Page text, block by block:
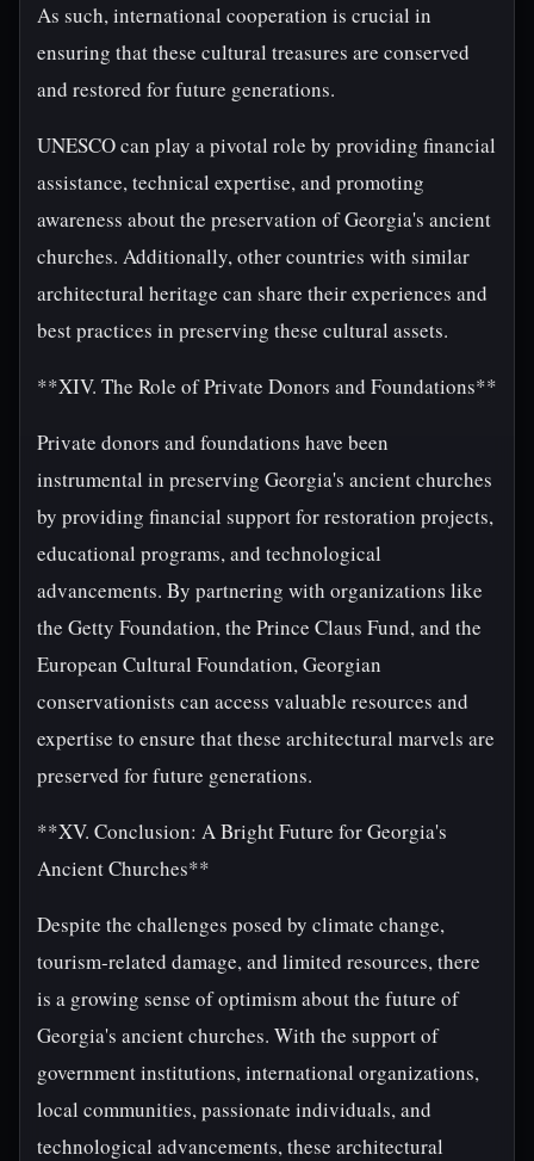
As such, international cooperation is crucial in
ensuring that these cultural treasures are conserved
and restored for future generations.
UNESCO can play a pivotal role by providing financial
assistance, technical expertise, and promoting
awareness about the preservation of Georgia's ancient
churches. Additionally, other countries with similar
architectural heritage can share their experiences and
best practices in preserving these cultural assets.
**XIV. The Role of Private Donors and Foundations**
Private donors and foundations have been
instrumental in preserving Georgia's ancient churches
by providing financial support for restoration projects,
educational programs, and technological
advancements. By partnering with organizations like
the Getty Foundation, the Prince Claus Fund, and the
European Cultural Foundation, Georgian
conservationists can access valuable resources and
expertise to ensure that these architectural marvels are
preserved for future generations.
**XV. Conclusion: A Bright Future for Georgia's
Ancient Churches**
Despite the challenges posed by climate change,
tourism-related damage, and limited resources, there
is a growing sense of optimism about the future of
Georgia's ancient churches. With the support of
government institutions, international organizations,
local communities, passionate individuals, and
technological advancements, these architectural